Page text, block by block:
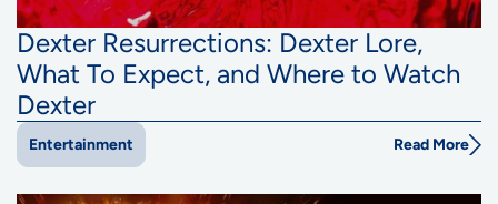
Dexter Resurrections: Dexter Lore,
What To Expect, and Where to Watch
Dexter
Entertainment Read More